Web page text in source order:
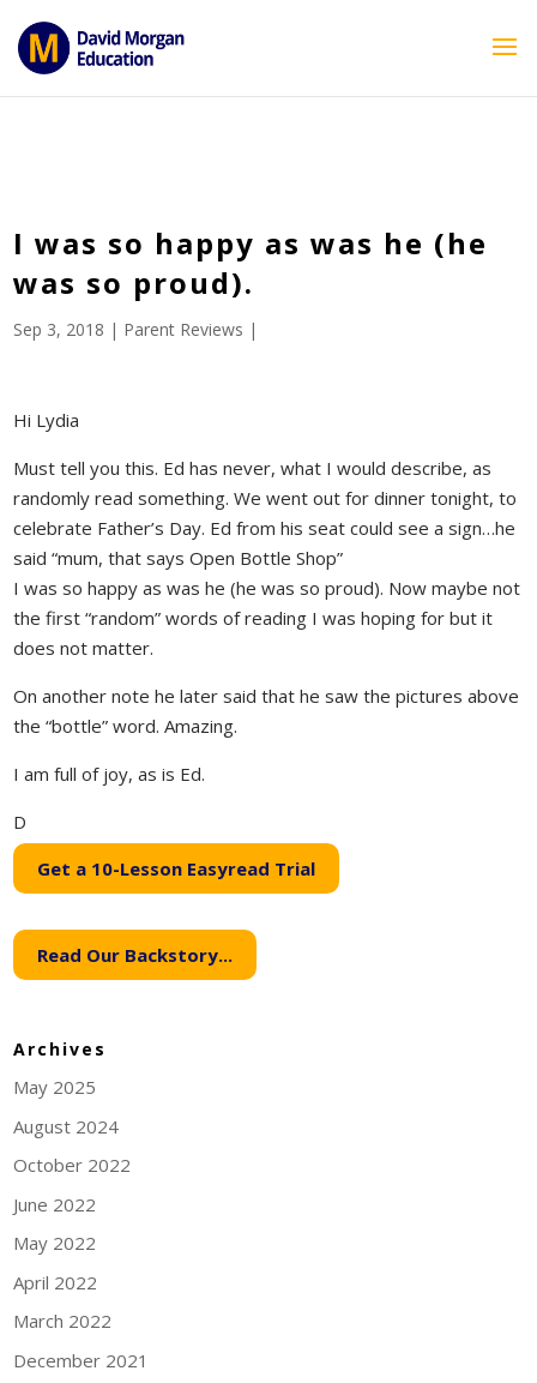
echo ''; } ?>
I was so happy as was he (he
was so proud).
Sep 3, 2018 | Parent Reviews |
Hi Lydia
Must tell you this. Ed has never, what I would describe, as
randomly read something. We went out for dinner tonight, to
celebrate Father’s Day. Ed from his seat could see a sign…he
said “mum, that says Open Bottle Shop”
I was so happy as was he (he was so proud). Now maybe not
the first “random” words of reading I was hoping for but it
does not matter.
On another note he later said that he saw the pictures above
the “bottle” word. Amazing.
I am full of joy, as is Ed.
D
Get a 10-Lesson Easyread Trial
Read Our Backstory...
Archives
May 2025
August 2024
October 2022
June 2022
May 2022
April 2022
March 2022
December 2021